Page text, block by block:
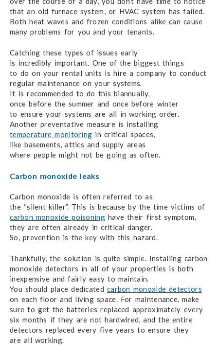
that an old furnace system, or HVAC system has failed.
Both heat waves and frozen conditions alike can cause
many problems for youand your tenants.
Catching these types of issues early
is incredibly important. One of the biggest things
to do on your rental units is hire a company to conduct
regular maintenanceon your systems.
It is recommended to do this biannually,
once before the summer and once before winter
to ensure your systems are all in working order.
Another preventative measure is installing
temperature monitoring in critical spaces,
like basements, attics and supply areas
where people mightnot be going as often.
Carbon monoxide leaks
Carbon monoxide is often referred to as
the “silent killer”. This is because by the time victims of
carbon monoxide poisoning have their first symptom,
they are often already in critical danger.
So, prevention is the key with this hazard.
Thankfully, the solution is quite simple. Installing carbon
monoxide detectors in all of your properties is both
inexpensive and fairly easy to maintain.
You should place dedicated carbon monoxide detectors
on each floorand living space.For maintenance, make
sureto get the batteries replaced approximately every
six months if they are not hardwired,and the entire
detectors replaced every five years to ensure they
are all working.